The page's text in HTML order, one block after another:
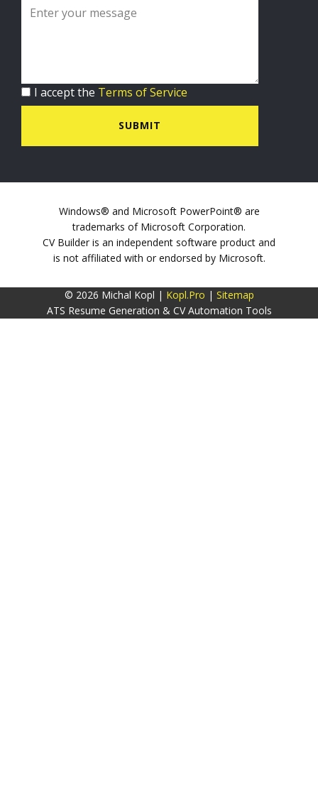
I accept the Terms of Service
SUBMIT
Windows® and Microsoft PowerPoint® are
trademarks of Microsoft Corporation.
CV Builder is an independent software product and
is not affiliated with or endorsed by Microsoft.
© 2026 Michal Kopl | Kopl.Pro | Sitemap
ATS Resume Generation & CV Automation Tools